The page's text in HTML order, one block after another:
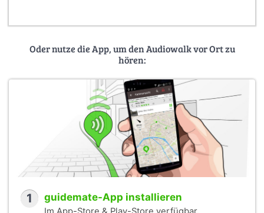
Oder nutze die App, um den Audiowalk vor Ort zu
hören:
1 guidemate-App installieren